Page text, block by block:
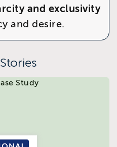
and exclusivity
and desire.